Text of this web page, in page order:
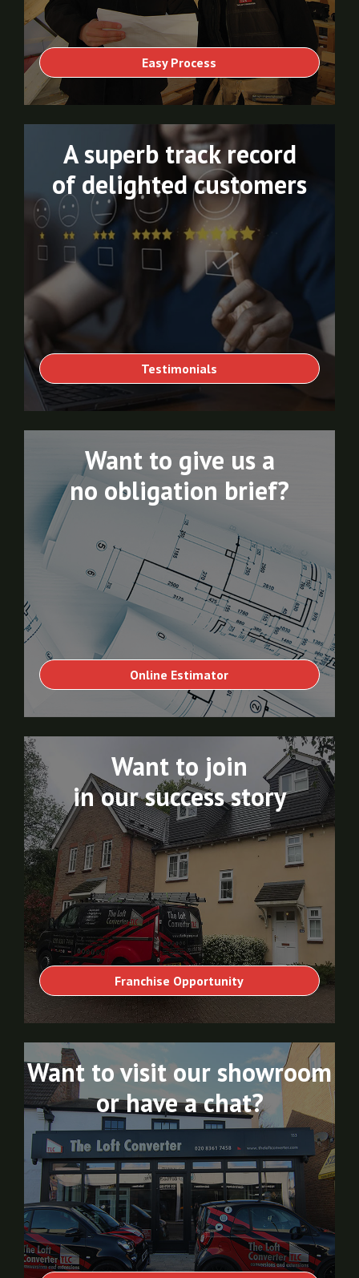
Easy Process
Testimonials
A superb track record
of delighted customers
Online Estimator
Want to give us a
no obligation brief?
Franchise Opportunity
Want to join
in our success story
Want to visit our showroom
or have a chat?